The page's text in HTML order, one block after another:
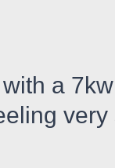
a
very